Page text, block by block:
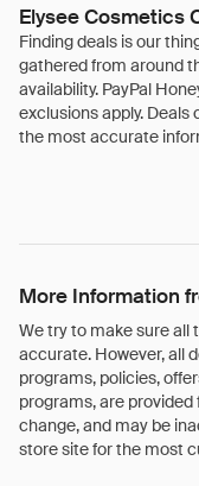
Elysee Cosmetics
More Information
We try to make sure all
accurate. However, all
programs, policies,
programs, are
change, and may be
store site for the most